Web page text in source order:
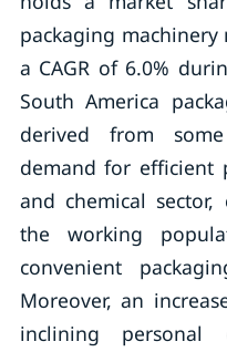
packaging
a CAGR of 6.0%
South America
derived from
demand for efficient
and chemical
the working
convenient
Moreover, an
inclining personal